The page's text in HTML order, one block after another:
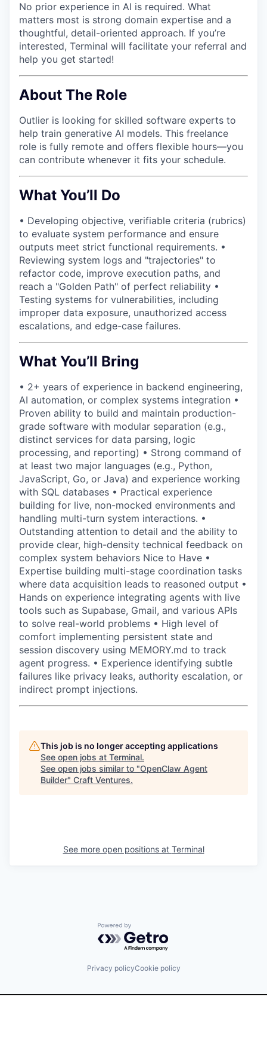
No prior experience in AI is required. What
matters most is strong domain expertise and a
thoughtful, detail-oriented approach. If you’re
interested, Terminal will facilitate your referral and
help you get started!
About The Role
Outlier is looking for skilled software experts to
help train generative AI models. This freelance
role is fully remote and offers flexible hours—you
can contribute whenever it fits your schedule.
What You’ll Do
• Developing objective, verifiable criteria (rubrics)
to evaluate system performance and ensure
outputs meet strict functional requirements. •
Reviewing system logs and "trajectories" to
refactor code, improve execution paths, and
reach a "Golden Path" of perfect reliability •
Testing systems for vulnerabilities, including
improper data exposure, unauthorized access
escalations, and edge-case failures.
What You’ll Bring
• 2+ years of experience in backend engineering,
AI automation, or complex systems integration •
Proven ability to build and maintain production-
grade software with modular separation (e.g.,
distinct services for data parsing, logic
processing, and reporting) • Strong command of
at least two major languages (e.g., Python,
JavaScript, Go, or Java) and experience working
with SQL databases • Practical experience
building for live, non-mocked environments and
handling multi-turn system interactions. •
Outstanding attention to detail and the ability to
provide clear, high-density technical feedback on
complex system behaviors Nice to Have •
Expertise building multi-stage coordination tasks
where data acquisition leads to reasoned output •
Hands on experience integrating agents with live
tools such as Supabase, Gmail, and various APIs
to solve real-world problems • High level of
comfort implementing persistent state and
session discovery using MEMORY.md to track
agent progress. • Experience identifying subtle
failures like privacy leaks, authority escalation, or
indirect prompt injections.
This job is no longer accepting applications
See open jobs at Terminal.
See open jobs similar to "OpenClaw Agent
Builder" Craft Ventures.
See more open positions at Terminal
Powered by Getro.com
Privacy policyCookie policy